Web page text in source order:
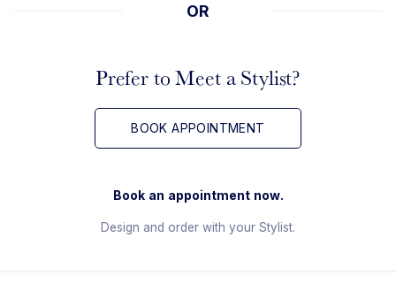
OR
Prefer to Meet a Stylist?
BOOK APPOINTMENT
Book an appointment now.
Design and order with your Stylist.